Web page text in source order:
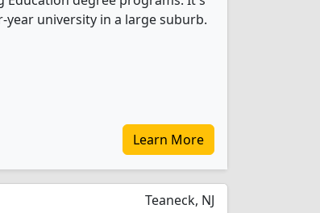
university in a large suburb.
Learn More
Teaneck, NJ